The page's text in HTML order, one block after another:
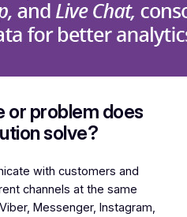
or problem does
solve?
with customers and
channels at the same
Messenger, Instagram,